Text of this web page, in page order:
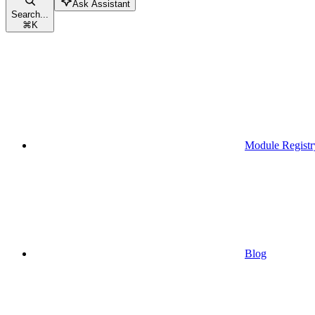
Search...
⌘K
Ask Assistant
Module
Blog